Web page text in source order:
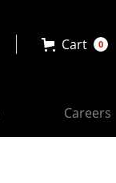
Cart 0
Careers